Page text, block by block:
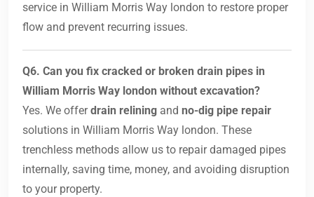
service in William Morris Way london to restore proper
flow and prevent recurring issues.
Q6. Can you fix cracked or broken drain pipes in
William Morris Way london without excavation?
Yes. We offerdrain relining and no-dig pipe repair
solutions in William Morris Way london. These
trenchless methods allow us to repair damaged pipes
internally, saving time, money, and avoiding disruption
to your property.